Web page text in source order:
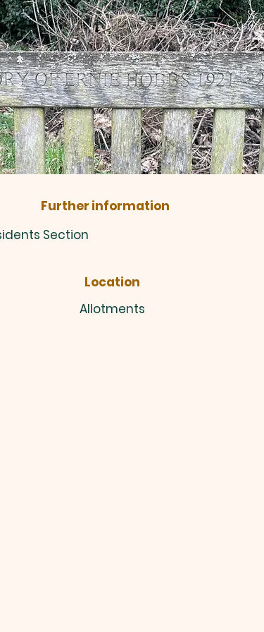
Further information
Section
Location
Allotments